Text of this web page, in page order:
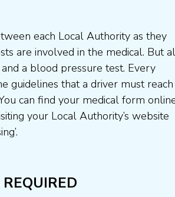
each Local Authority as they
are involved in the medical. But
a blood pressure test. Every
guidelines that a driver must reach
can find your medical form
your Local Authority’s website